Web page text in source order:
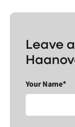
Leave
Your Name*